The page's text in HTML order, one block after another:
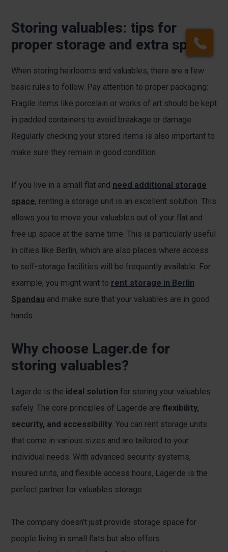
Storing valuables: tips for
proper storage and extra space
When storing heirlooms and valuables, there are a few
basic rules to follow. Pay attention to proper packaging:
Fragile items like porcelain or works of art should be kept
in padded containers to avoid breakage or damage.
Regularly checking your stored items is also important to
make sure they remain in good condition.
If you live in a small flat and need additional storage
space, renting a storage unit is an excellent solution. This
allows you to move your valuables out of your flat and
free up space at the same time. This is particularly useful
in cities like Berlin, which are also places where access
to self-storage facilities will be frequently available. For
example, you might want to rent storage in Berlin
Spandau and make sure that your valuables are in good
hands.
Why choose Lager.de for
storing valuables?
Lager.de is the ideal solution for storing your valuables
safely. The core principles of Lager.de are flexibility,
security, and accessibility. You can rent storage units
that come in various sizes and are tailored to your
individual needs. With advanced security systems,
insured units, and flexible access hours, Lager.de is the
perfect partner for valuables storage.
The company doesn’t just provide storage space for
people living in small flats but also offers